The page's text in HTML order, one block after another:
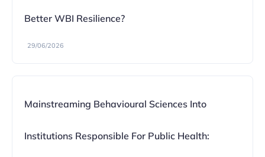
Better WBI Resilience?
29/06/2026
Mainstreaming Behavioural Sciences Into
Institutions Responsible For Public Health: